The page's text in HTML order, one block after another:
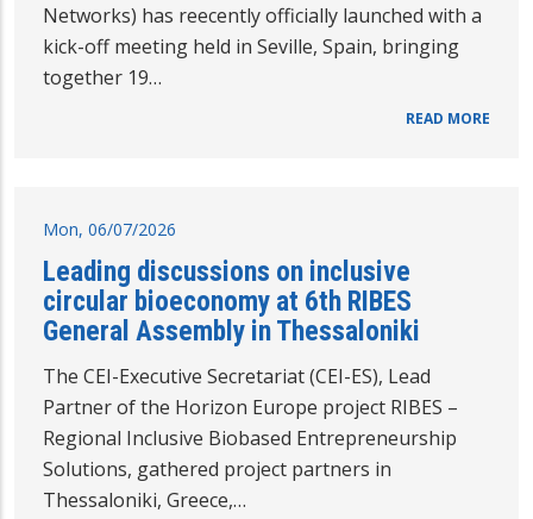
Networks) has reecently officially launched with a
kick-off meeting held in Seville, Spain, bringing
together 19…
READ MORE
Mon, 06/07/2026
Leading discussions on inclusive
circular bioeconomy at 6th RIBES
General Assembly in Thessaloniki
The CEI-Executive Secretariat (CEI-ES), Lead
Partner of the Horizon Europe project RIBES –
Regional Inclusive Biobased Entrepreneurship
Solutions, gathered project partners in
Thessaloniki, Greece,…